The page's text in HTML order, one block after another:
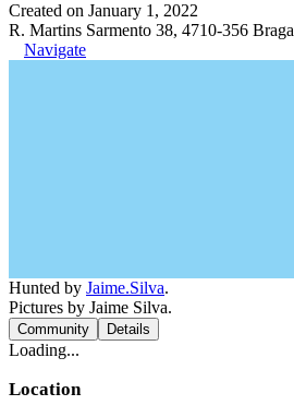
Created on January 1, 2022
R. Martins Sarmento 38, 4710-356
Navigate
Hunted by Jaime.Silva.
Pictures by Jaime Silva.
Community Details
Loading...
Location